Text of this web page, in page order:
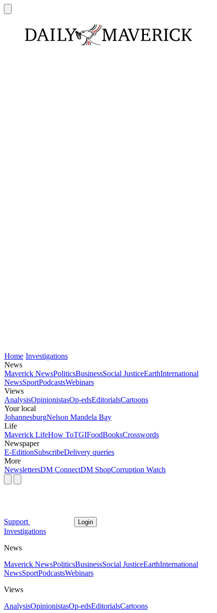
Home Investigations
News
Maverick NewsPoliticsBusinessSocial JusticeEarthInternational
NewsSportPodcastsWebinars
Views
AnalysisOpinionistasOp-edsEditorialsCartoons
Your local
JohannesburgNelson Mandela Bay
Life
Maverick LifeHow ToTGIFoodBooksCrosswords
Newspaper
E-EditionSubscribeDelivery queries
More
NewslettersDM ConnectDM ShopCorruption Watch
Support Login
Investigations
News
Maverick NewsPoliticsBusinessSocial JusticeEarthInternational
NewsSportPodcastsWebinars
Views
AnalysisOpinionistasOp-edsEditorialsCartoons